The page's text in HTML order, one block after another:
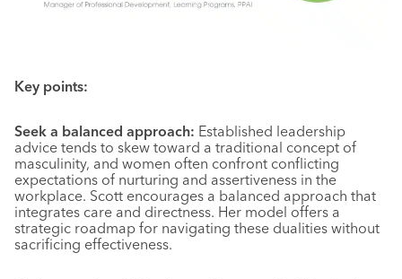
Key points:
Seek a balanced approach: Established leadership
advice tends to skew toward a traditional concept of
masculinity, and women often confront conflicting
expectations of nurturing and assertiveness in the
workplace. Scott encourages a balanced approach that
integrates care and directness. Her model offers a
strategic roadmap for navigating these dualities without
sacrificing effectiveness.